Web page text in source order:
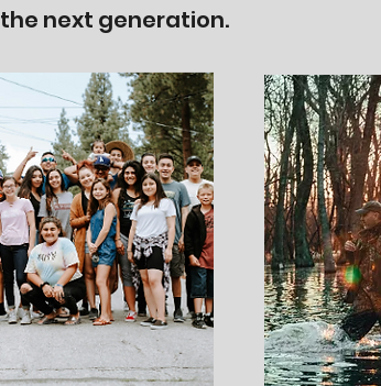
next generation.